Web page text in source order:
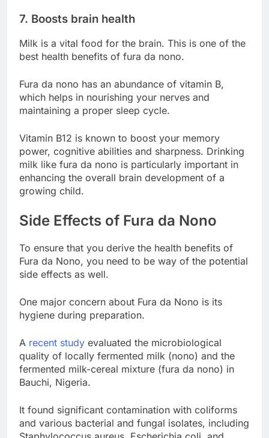
7. Boosts brain health
Milk is a vital food for the brain. This is one of the
best health benefits of fura da nono.
Fura da nono has an abundance of vitamin B,
which helps in nourishing your nerves and
maintaining a proper sleep cycle.
Vitamin B12 is known to boost your memory
power, cognitive abilities and sharpness. Drinking
milk like fura da nono is particularly important in
enhancing the overall brain development of a
growing child.
Side Effects of Fura da Nono
To ensure that you derive the health benefits of
Fura da Nono, you need to be way of the potential
side effects as well.
One major concern about Fura da Nono is its
hygiene during preparation.
A recent study evaluated the microbiological
quality of locally fermented milk (nono) and the
fermented milk-cereal mixture (fura da nono) in
Bauchi, Nigeria.
It found significant contamination with coliforms
and various bacterial and fungal isolates, including